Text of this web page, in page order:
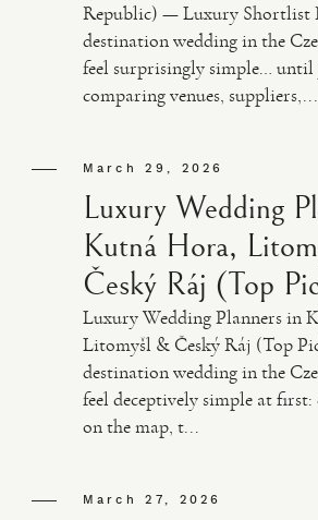
Republic) — Luxury Shortlist
destination wedding in the
feel surprisingly simple… until
comparing venues, suppliers,...
March 29, 2026
Luxury Wedding
Kutná Hora,
Český Ráj (Top
Luxury Wedding Planners in
Litomyšl & Český Ráj (Top
destination wedding in the
feel deceptively simple at first:
on the map, t...
March 27, 2026